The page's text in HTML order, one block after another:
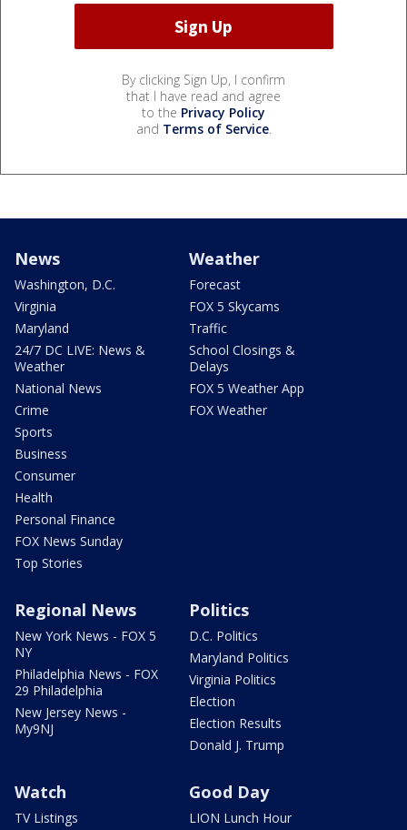
By clicking Sign Up, I confirm
that I have read and agree
to the Privacy Policy
and Terms of Service.
News
Washington, D.C.
Virginia
Maryland
24/7 DC LIVE: News &
Weather
National News
Crime
Sports
Business
Consumer
Health
Personal Finance
FOX News Sunday
Top Stories
Weather
Forecast
FOX 5 Skycams
Traffic
School Closings &
Delays
FOX 5 Weather App
FOX Weather
Regional News
New York News - FOX 5
NY
Philadelphia News - FOX
29 Philadelphia
New Jersey News -
My9NJ
Politics
D.C. Politics
Maryland Politics
Virginia Politics
Election
Election Results
Donald J. Trump
Watch
TV Listings
Good Day
LION Lunch Hour